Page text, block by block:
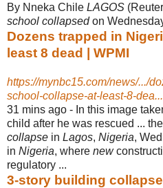
By Nneka Chile LAGOS
school collapsedon
Dozens trapped in
least 8 dead | WPMI
https://mynbc15.com/news/.../
school-collapse-at-least-8-dea...
31 mins ago - In this image
child after he was rescued ...
collapse in Lagos, Nigeria,
in Nigeria, where new
regulatory ...
3-story building